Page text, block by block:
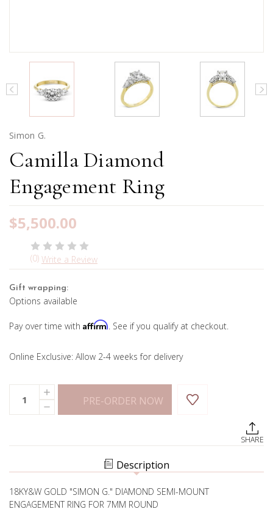
Simon G.
Camilla Diamond
Engagement Ring
$5,500.00
(0) Write a Review
Gift wrapping:
Options available
Pay over time with Affirm. See if you qualify at checkout.
Online Exclusive: Allow 2-4 weeks for delivery
Stock:
Quantity:
DECREASE
QUANTITY
ENGAGEMENT
INCREASE
QUANTITY
OF
CAMILLA
PRE-ORDER NOW
SHARE
Description
18KY&W GOLD "SIMON G." DIAMOND SEMI-MOUNT
ENGAGEMENT RING FOR 7MM ROUND